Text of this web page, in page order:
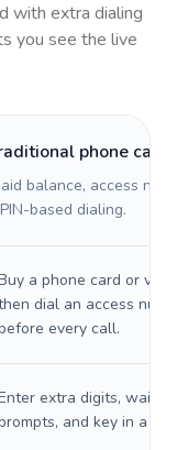
with extra dialing
you see the live
phone card
balance, access
based dialing.
a phone card or
dial an access
every call.
extra digits, wait
and key in a PIN.